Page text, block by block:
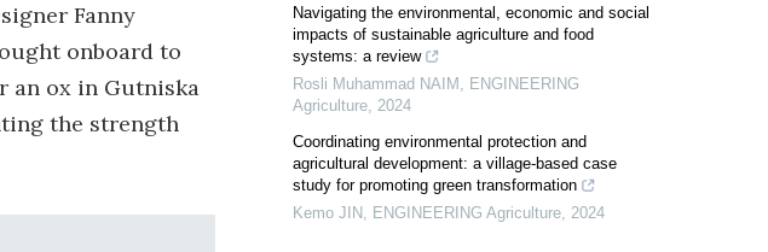
Fanny
onboard to
an ox in Gutniska
the strength
Navigating the environmental, economic and social
impacts of sustainable agriculture and food
systems: a review
Rosli Muhammad NAIM
ENGINEERING
Agriculture 2024
Coordinating environmental protection and
agricultural development: a village-based case
study for promoting green transformation
Kemo JIN
ENGINEERING Agriculture 2024